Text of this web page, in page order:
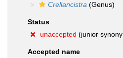
Crellancistra (Genus)
Status
unaccepted (junior
Accepted name